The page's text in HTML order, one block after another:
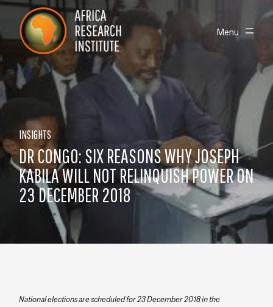
Skip navigation
Africa Research Institute Toggle
Menu
INSIGHTS
DR CONGO: SIX REASONS WHY JOSEPH
KABILA WILL NOT RELINQUISH POWER ON
23 DECEMBER 2018
National elections are scheduled for 23 December 2018 in the